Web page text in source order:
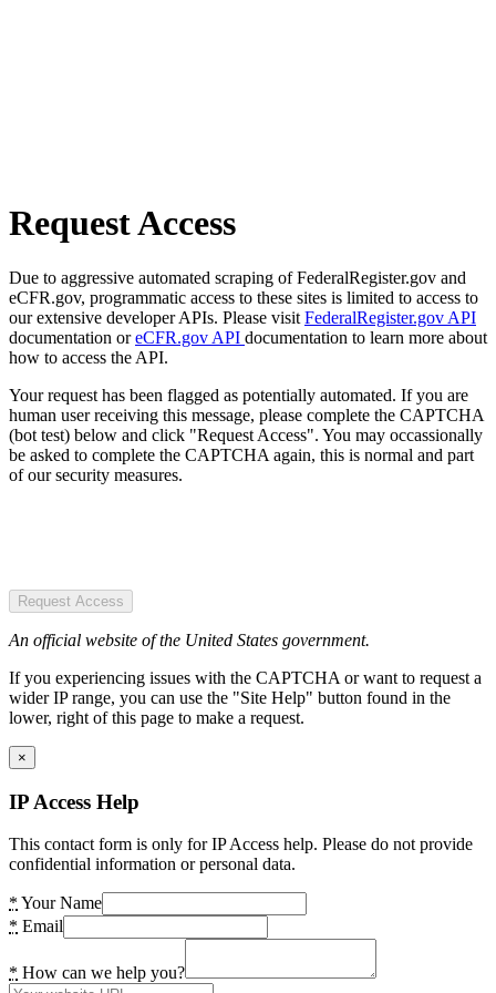
Request Access
Due to aggressive automated scraping of FederalRegister.gov and
eCFR.gov, programmatic access to these sites is limited to access to
our extensive developer APIs. Please visit FederalRegister.gov API
documentation oreCFR.gov API documentation to learn more about
how to access the API.
Your request has been flagged as potentially automated. If you are
human user receiving this message, please complete the CAPTCHA
(bot test) below and click "Request Access". You may occassionally
be asked to complete the CAPTCHA again, this is normal and part
of our security measures.
Request Access
An official website of the United States government.
If you experiencing issues with the CAPTCHA or want to request a
wider IP range, you can use the "Site Help" button found in the
lower, right of this page to make a request.
×
IP Access Help
This contact form is only for IP Access help. Please do not provide
confidential information or personal data.
* Your Name
* Email
* How can we help you?